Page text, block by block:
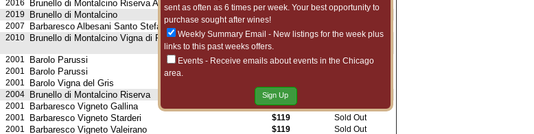
sent as often as 6 times per week. Your best opportunity to
purchase sought after wines!
Weekly Summary Email - New listings for the week plus
links to this past weeks offers.
Events - Receive emails about events in the Chicago
area.
Sign Up
2016
Brunello di Montalcino Riserva Ad Alberto (1.5 L) $239 Sold Out
2019 Brunello di Montalcino Sold Out
2007 Barbaresco Albesani Santo Stefano Riserva
2010 Brunello di Montalcino Vigna di Pianrosso $129 Sold Out
2001 Barolo Parussi $95
Sold Out
2001
Barolo Parussi
2001
Barolo Vigna del Gris
2004 Brunello di Montalcino Riserva $189
2001 Barbaresco Vigneto Gallina $119
2001
Barbaresco Vigneto Starderi $119
Sold Out
2001
Barbaresco Vigneto Valeirano $119
Sold Out